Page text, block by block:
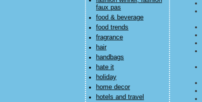
faux pas
food & beverage
food trends
fragrance
hair
handbags
hate it
holiday
home decor
hotels and travel